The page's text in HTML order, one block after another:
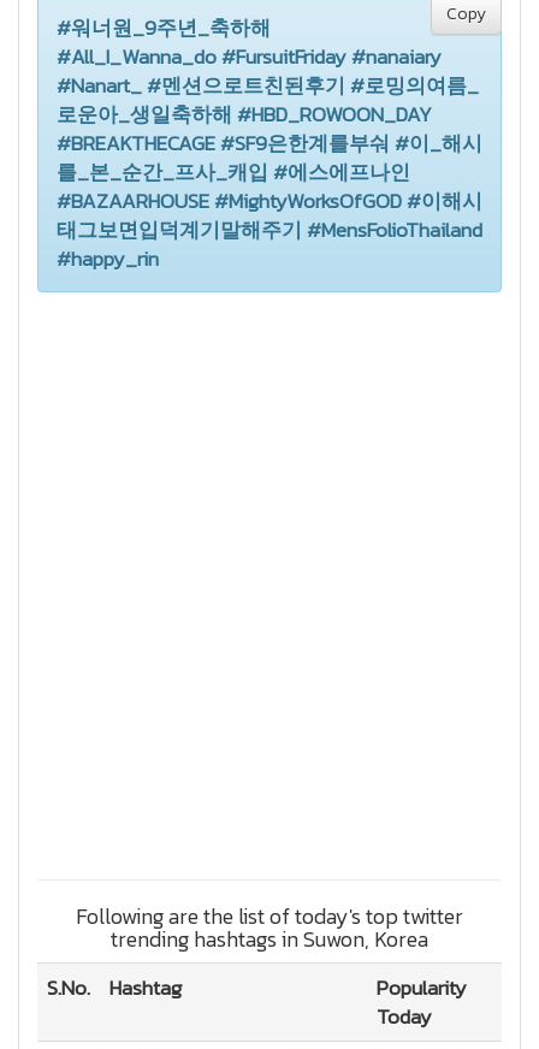
Copy
#워너원_9주년_축하해
#All_I_Wanna_do #FursuitFriday #nanaiary
#Nanart_ #멘션으로트친된후기 #로밍의여름_
로운아_생일축하해 #HBD_ROWOON_DAY
#BREAKTHECAGE #SF9은한계를부숴 #이_해시
를_본_순간_프사_캐입 #에스에프나인
#BAZAARHOUSE #MightyWorksOfGOD #이해시
태그보면입덕계기말해주기 #MensFolioThailand
#happy_rin
Following are the list of today's top twitter
trending hashtags in Suwon, Korea
S.No. Hashtag
Popularity
Today